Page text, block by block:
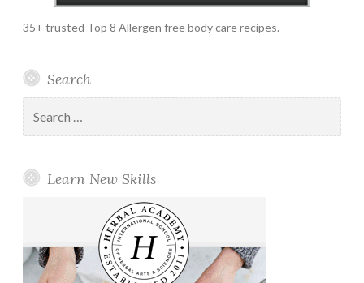
35+ trusted Top 8 Allergen free body care recipes.
Search
for:
Learn New Skills